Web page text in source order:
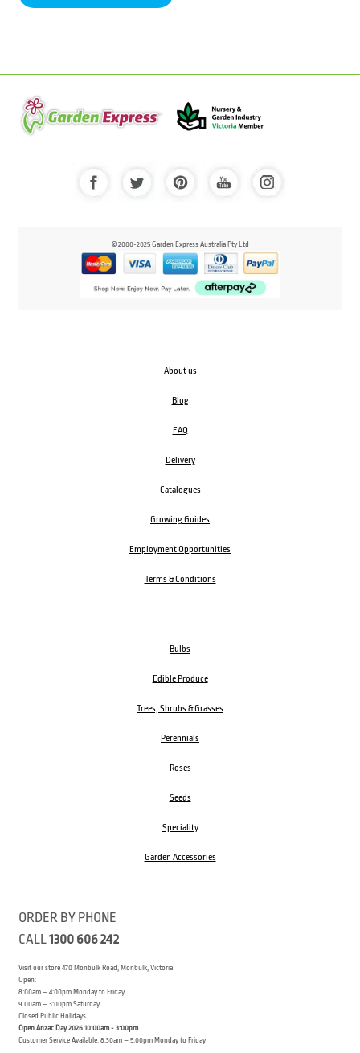
© 2000-2025 Garden Express Australia Pty Ltd
About us
Blog
FAQ
Delivery
Catalogues
Growing Guides
Employment Opportunities
Terms & Conditions
Bulbs
Edible Produce
Trees, Shrubs & Grasses
Perennials
Roses
Seeds
Speciality
Garden Accessories
ORDER BY PHONE
CALL1300 606 242
Visit our store 470 Monbulk Road, Monbulk, Victoria
Open:
8:00am – 4:00pm Monday to Friday
9.00am – 3:00pm Saturday
Closed Public Holidays
Open Anzac Day 2026 10:00am - 3:00pm
Customer Service Available: 8:30am – 5:00pm Monday to Friday